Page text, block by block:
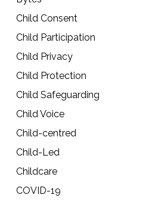
Child Consent
Child Participation
Child Privacy
Child Protection
Child Safeguarding
Child Voice
Child-centred
Child-Led
Childcare
COVID-19